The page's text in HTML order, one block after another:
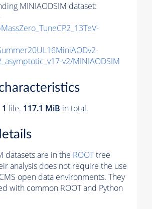
MINIAODSIM dataset:
v2/MINIAODSIM
1 file. 117.1 MiB in total.
datasets are in the ROOTtree
analysis does not require the use
open data environments. They
with common ROOT and Python